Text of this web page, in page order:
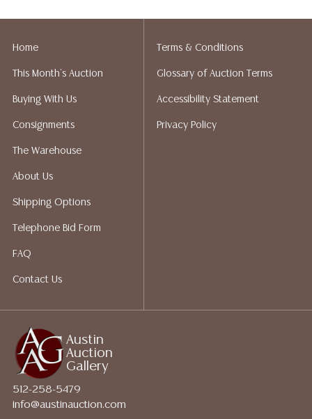
does not give refunds based on condition. Austin
packing services. We do have a list of suggested
shippers who gladly provide quotes prior to your
recommended shippers.**NOTE: ALL JEWELRY & COIN
LOTS REALIZING OVER $1,000 MUST BE PAID BY BANK
Austin
Auction
Gallery
512-258-5479
info@austinauction.com
Home
This Month's Auction
Buying With Us
Consignments
The Warehouse
About Us
Shipping Options
Telephone Bid Form
FAQ
Contact Us
Terms & Conditions
Glossary of Auction Terms
Accessibility Statement
Privacy Policy